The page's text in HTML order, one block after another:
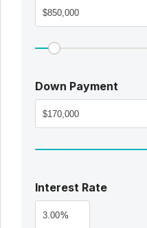
Down Payment
Interest Rate
%